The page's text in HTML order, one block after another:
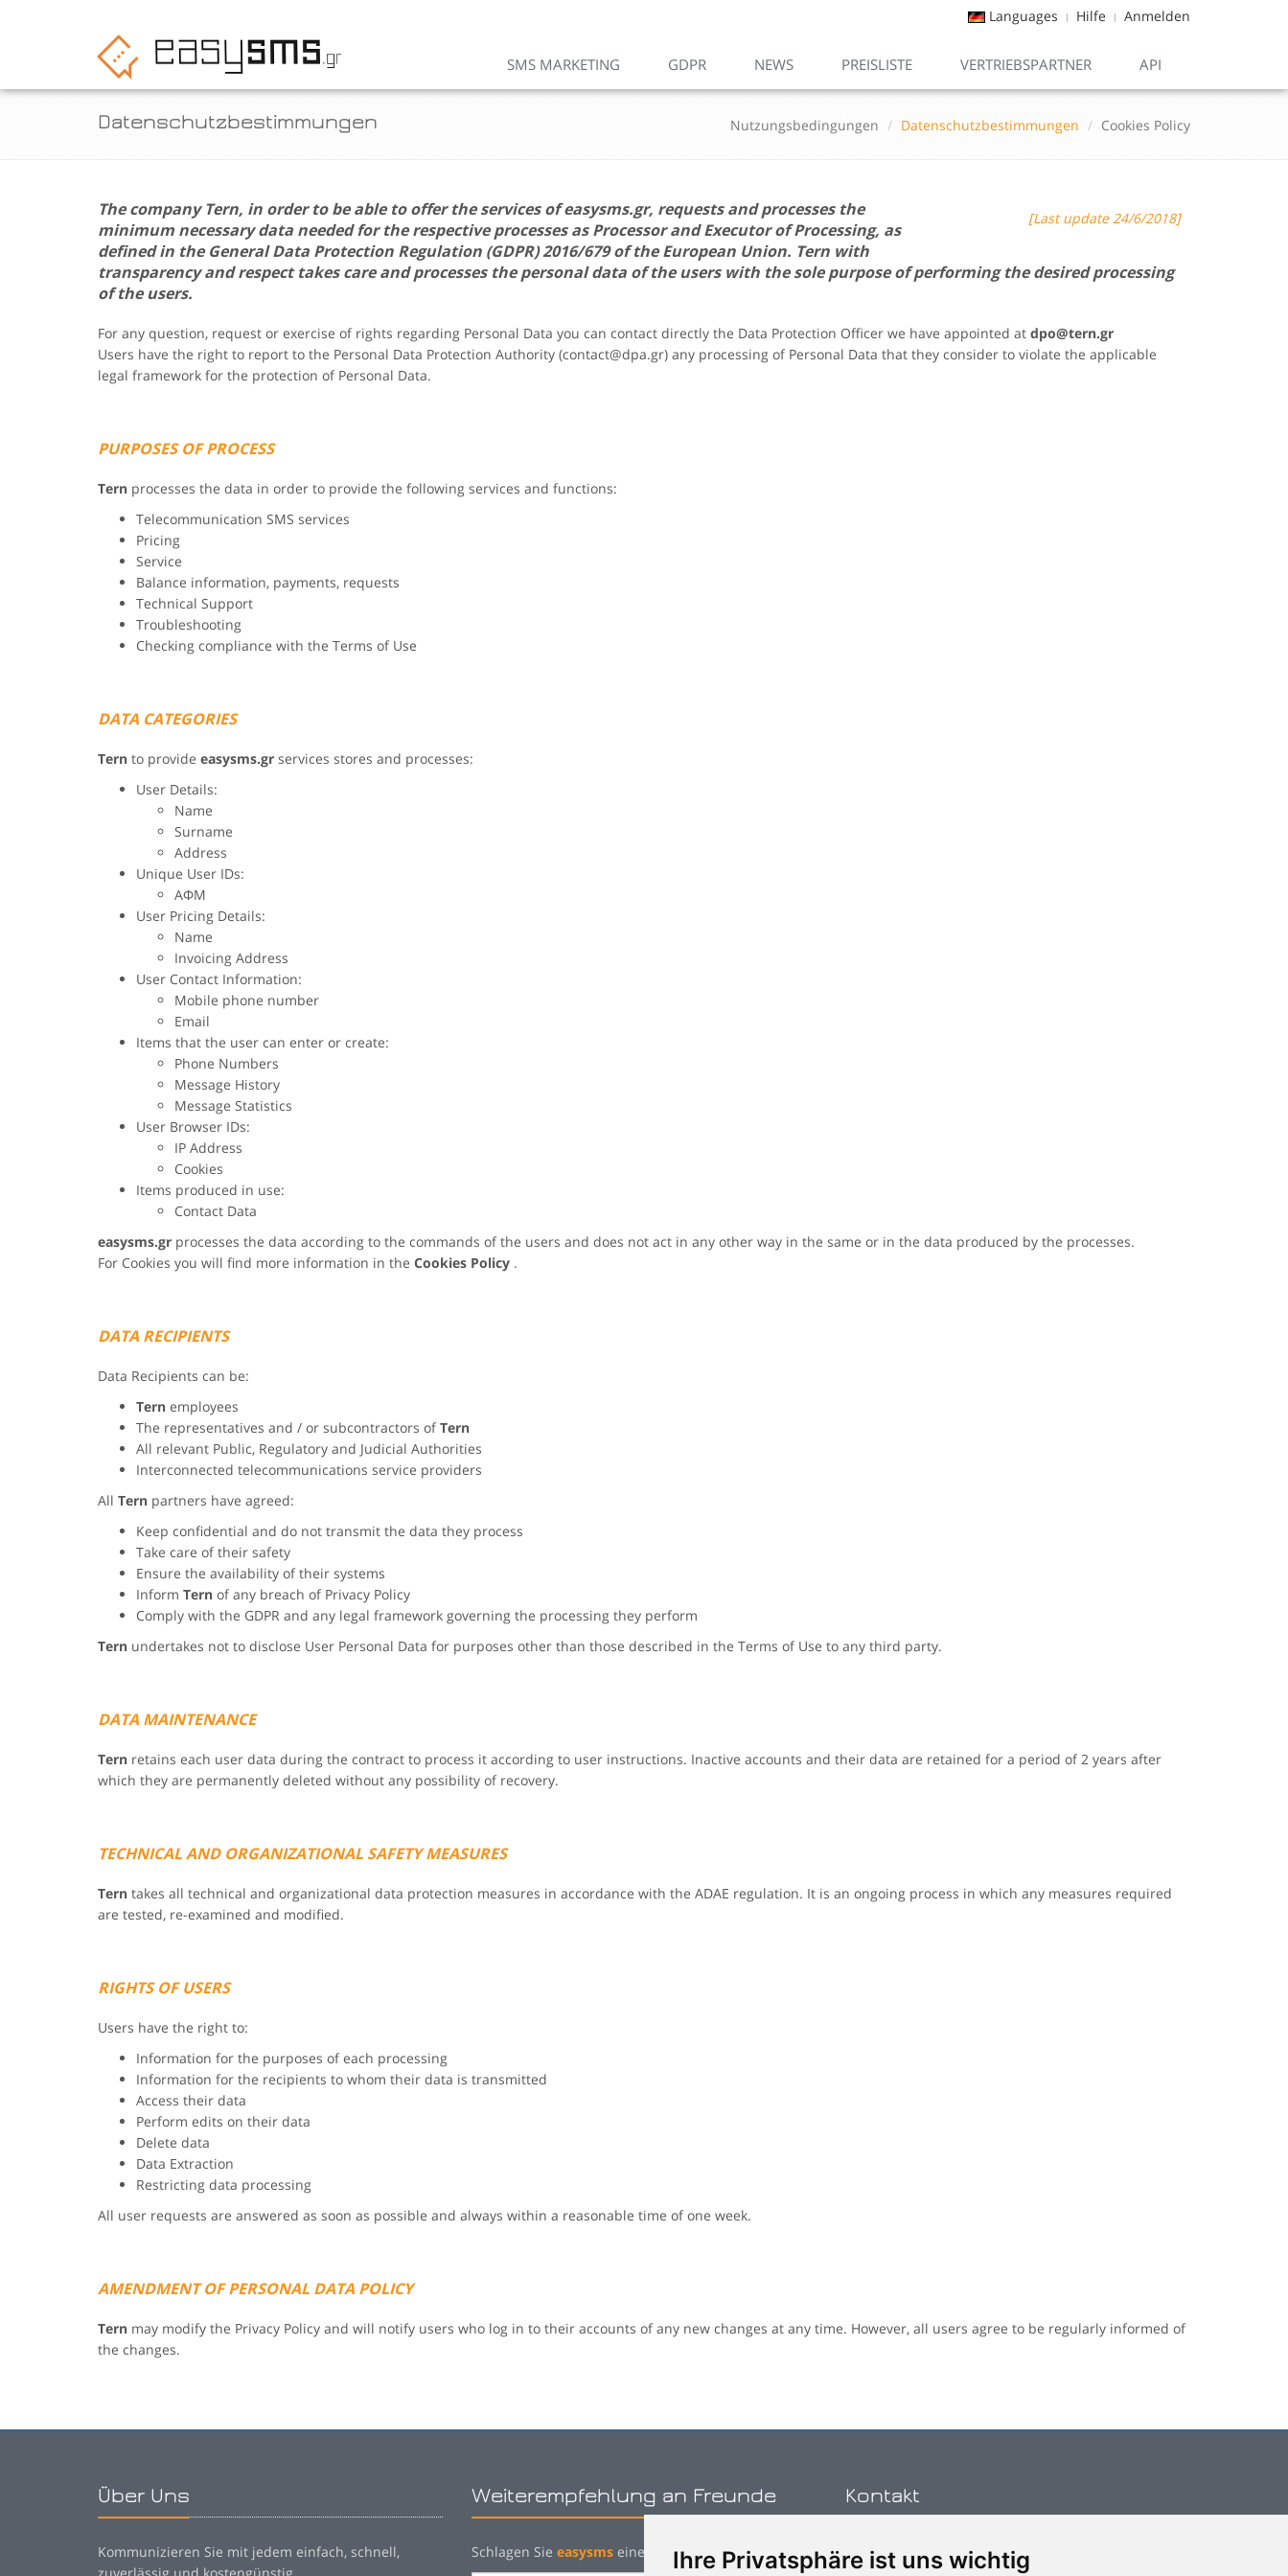
Ihre Privatsphäre ist uns wichtig
Languages Hilfe Anmelden
SMS MARKETING GDPR NEWS PREISLISTE VERTRIEBSPARTNER API
Datenschutzbestimmungen Nutzungsbedingungen Datenschutzbestimmungen Cookies Policy
[Last update 24/6/2018]
The companyTern, in order to be able to offer the services ofeasysms.gr, requests and processes the
minimum necessary data needed for the respective processes as Processor and Executor of Processing, as
defined in the General Data Protection Regulation (GDPR) 2016/679 of the European Union. Tern with
transparency and respect takes care and processes the personal data of the users with the sole purpose of performing the desired processing
of the users.
For any question, request or exercise of rights regarding Personal Data you can contact directly the Data Protection Officer we have appointed at dpo@tern.gr
Users have the right to report to the Personal Data Protection Authority (contact@dpa.gr) any processing of Personal Data that they consider to violate the applicable
legal framework for the protection of Personal Data.
PURPOSES OF PROCESS
Tern processes the data in order to provide the following services and functions:
Telecommunication SMS services
Pricing
Service
Balance information, payments, requests
Technical Support
Troubleshooting
Checking compliance with the Terms of Use
DATA CATEGORIES
Tern to provide easysms.gr services stores and processes:
User Details:
Name
Surname
Address
Unique User IDs:
ΑΦΜ
User Pricing Details:
Name
Invoicing Address
User Contact Information:
Mobile phone number
Email
Items that the user can enter or create:
Phone Numbers
Message History
Message Statistics
User Browser IDs:
IP Address
Cookies
Items produced in use:
Contact Data
easysms.gr processes the data according to the commands of the users and does not act in any other way in the same or in the data produced by the processes.
For Cookies you will find more information in the Cookies Policy .
DATA RECIPIENTS
Data Recipients can be:
Tern employees
The representatives and / or subcontractors of Tern
All relevant Public, Regulatory and Judicial Authorities
Interconnected telecommunications service providers
All Tern partners have agreed:
Keep confidential and do not transmit the data they process
Take care of their safety
Ensure the availability of their systems
Inform Tern of any breach of Privacy Policy
Comply with the GDPR and any legal framework governing the processing they perform
Tern undertakes not to disclose User Personal Data for purposes other than those described in the Terms of Use to any third party.
DATA MAINTENANCE
Tern retains each user data during the contract to process it according to user instructions. Inactive accounts and their data are retained for a period of 2 years after
which they are permanently deleted without any possibility of recovery.
TECHNICAL AND ORGANIZATIONAL SAFETY MEASURES
Tern takes all technical and organizational data protection measures in accordance with the ADAE regulation. It is an ongoing process in which any measures required
are tested, re-examined and modified.
RIGHTS OF USERS
Users have the right to:
Information for the purposes of each processing
Information for the recipients to whom their data is transmitted
Access their data
Perform edits on their data
Delete data
Data Extraction
Restricting data processing
All user requests are answered as soon as possible and always within a reasonable time of one week.
AMENDMENT OF PERSONAL DATA POLICY
Tern may modify the Privacy Policy and will notify users who log in to their accounts of any new changes at any time. However, all users agree to be regularly informed of
the changes.
Über Uns
Kommunizieren Sie mit jedem einfach, schnell,
Weiterempfehlung an Freunde
Schlagen Sie easysms einem Bekannten vor:
Kontakt